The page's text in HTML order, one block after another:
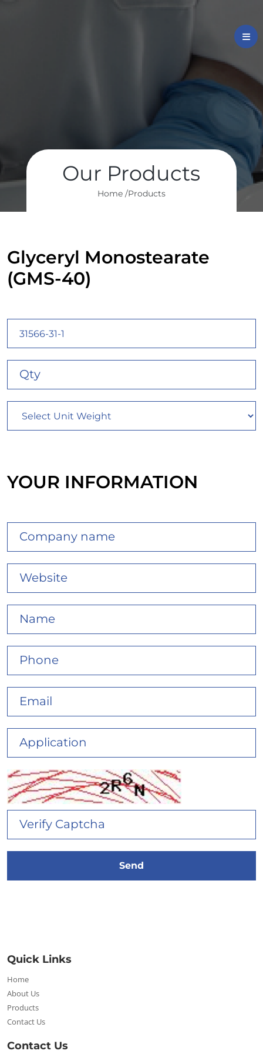
Our Products
Home /Products
Glyceryl Monostearate
(GMS-40)
YOUR INFORMATION
Quick Links
Home
About Us
Products
Contact Us
Contact Us